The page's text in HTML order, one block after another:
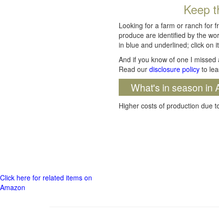
Keep
Looking for a farm or ranch for
produce are identified by the
in blue and underlined; click on
And if you know of one I
Read our disclosure policy to
What's in season in
Higher costs of production due
Click here for related items on
Amazon